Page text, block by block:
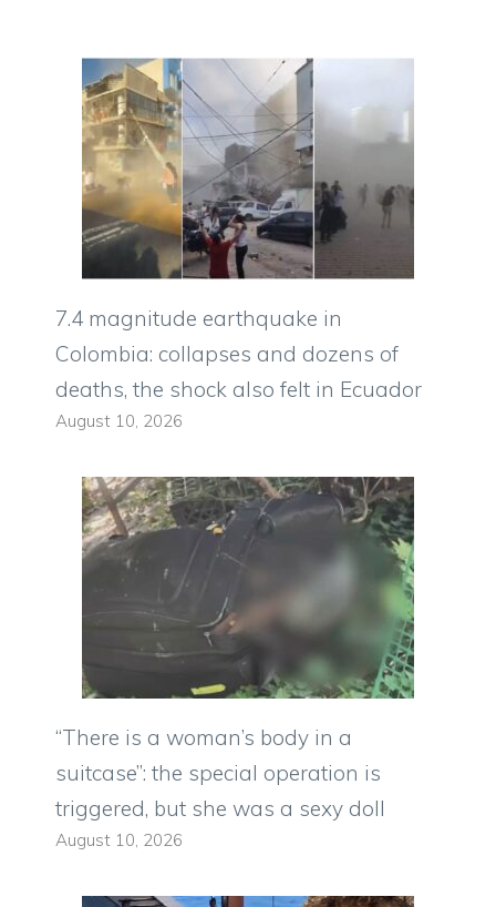
7.4 magnitude earthquake in
Colombia: collapses and dozens of
deaths, the shock also felt in Ecuador
August 10, 2026
“There is a woman’s body in a
suitcase”: the special operation is
triggered, but she was a sexy doll
August 10, 2026